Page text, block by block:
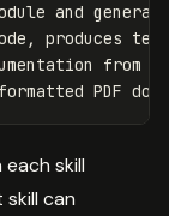
and
produces
skill
can